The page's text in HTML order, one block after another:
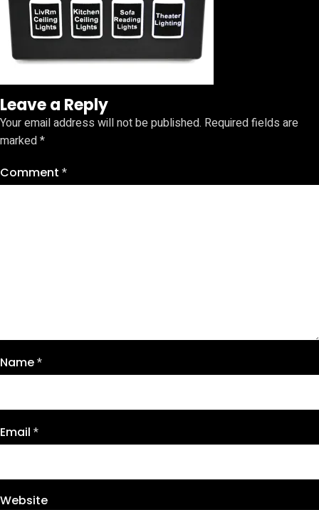
Leave a Reply
Your email address will not be published. Required fields are
marked*
Comment *
Name*
Email *
Website